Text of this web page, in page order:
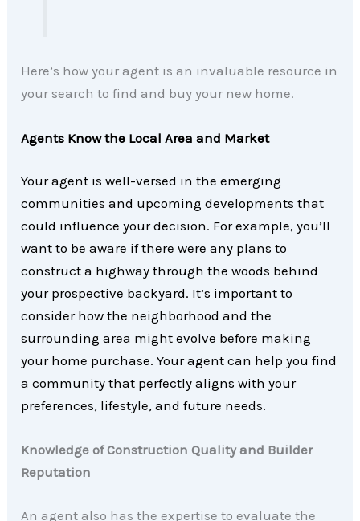
Here’s how your agent is an invaluable resource in
your search to find and buy your new home.
Agents Know the Local Area and Market
Your agent is well-versed in the emerging
communities and upcoming developments that
could influence your decision. For example, you’ll
want to be aware if there were any plans to
construct a highway through the woods behind
your prospective backyard. It’s important to
consider how the neighborhood and the
surrounding area might evolve before making
your home purchase. Your agent can help you find
a community that perfectly aligns with your
preferences, lifestyle, and future needs.
Knowledge of Construction Quality and Builder
Reputation
An agent also has the expertise to evaluate the